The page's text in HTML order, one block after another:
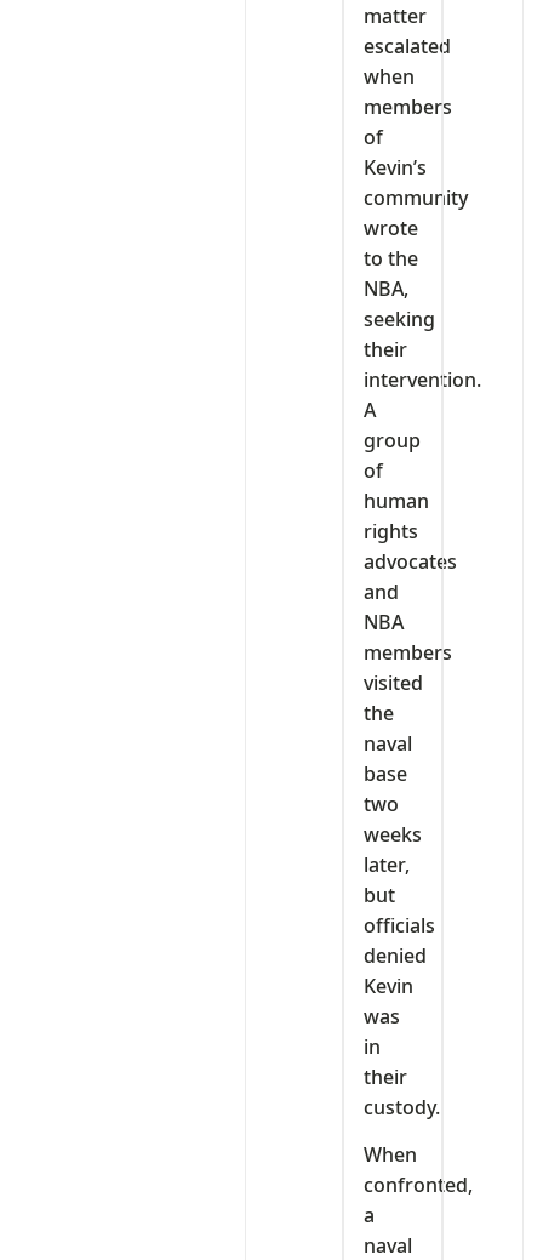
matter
escalated
when
members
of
Kevin’s
community
wrote
to the
NBA,
seeking
their
intervention.
A
group
of
human
rights
advocates
and
NBA
members
visited
the
naval
base
two
weeks
later,
but
officials
denied
Kevin
was
in
their
custody.
When
confronted,
a
naval